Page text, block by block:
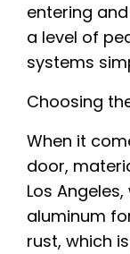
entering
a level of
systems
Choosing
When it
door,
Los
aluminum
rust, which